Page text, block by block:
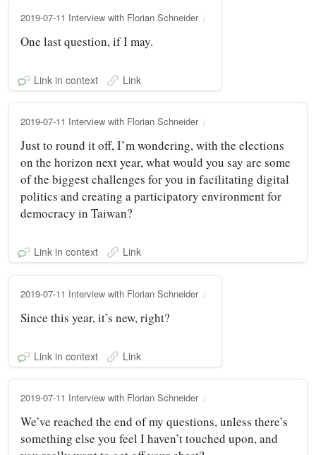
2019-07-11 Interview with Florian Schneider
One last question, if I may.
Link in context Link
2019-07-11 Interview with Florian Schneider
Just to round it off, I’m wondering, with the elections
on the horizon next year, what would you say are some
of the biggest challenges for you in facilitating digital
politics and creating a participatory environment for
democracy in Taiwan?
Link in context Link
2019-07-11 Interview with Florian Schneider
Since this year, it’s new, right?
Link in context Link
2019-07-11 Interview with Florian Schneider
We’ve reached the end of my questions, unless there’s
something else you feel I haven’t touched upon, and